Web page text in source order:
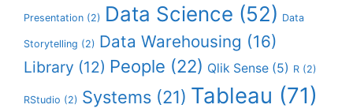
Presentation (2) Data Science (52) Data
Storytelling (2) Data Warehousing (16)
Library (12) People (22) Qlik Sense (5) R (2)
RStudio (2) Systems (21) Tableau (71)